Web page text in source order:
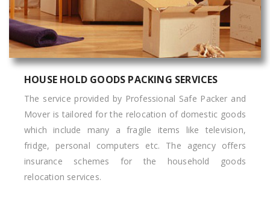
HOUSE HOLD GOODS PACKING SERVICES
The service provided by Professional Safe Packer and
Mover is tailored for the relocation of domestic goods
which include many a fragile items like television,
fridge, personal computers etc. The agency offers
insurance schemes for the household goods
relocation services.